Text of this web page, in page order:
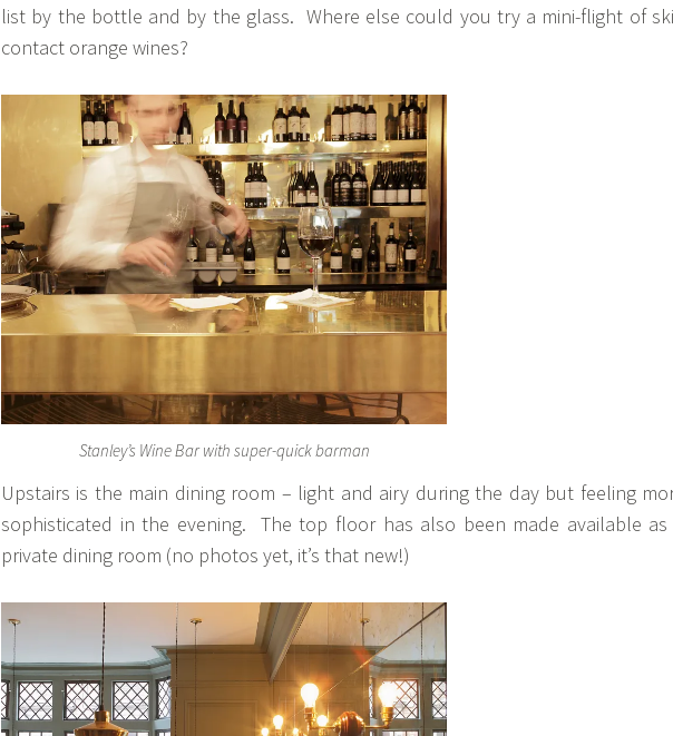
list by the bottle and by the glass. Where else could you try a mini-flight of
contact orange wines?
Stanley’s Wine Bar with super-quick barman
Upstairs is the main dining room – light and airy during the day but feeling
sophisticated in the evening. The top floor has also been made available as
private dining room (no photos yet, it’s that new!)